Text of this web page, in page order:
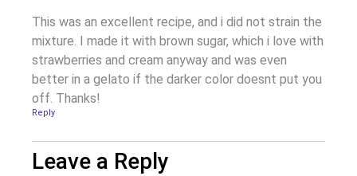
This was an excellent recipe, and i did not strain the
mixture. I made it with brown sugar, which i love with
strawberries and cream anyway and was even
better in a gelato if the darker color doesnt put you
off. Thanks!
Reply
Leave a Reply